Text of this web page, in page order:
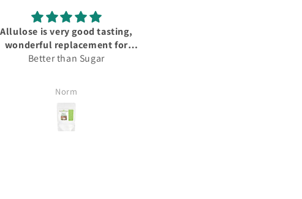
A good supplement
After two weeks I can really see a
difference
Nathalie N